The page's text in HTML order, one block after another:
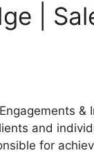
|
&
and
for